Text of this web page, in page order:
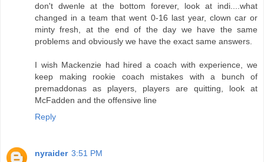
don't dwenle at the bottom forever, look at indi....what
changed in a team that went 0-16 last year, clown car or
minty fresh, at the end of the day we have the same
problems and obviously we have the exact same answers.
I wish Mackenzie had hired a coach with experience, we
keep making rookie coach mistakes with a bunch of
premaddonas as players, players are quitting, look at
McFadden and the offensive line
Reply
nyraider 3:51 PM